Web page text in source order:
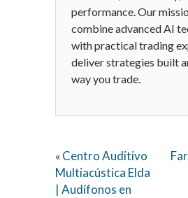
performance. Our
combine advanced AI
with practical trading
deliver strategies built
way you trade.
« Centro Auditivo
Multiacústica Elda
| Audífonos en